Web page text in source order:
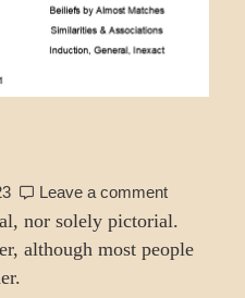
Leave a comment
nor solely pictorial.
although most people